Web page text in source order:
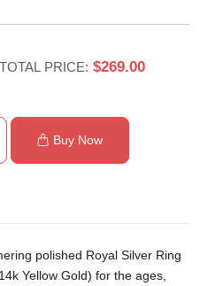
TOTAL PRICE: $269.00
Buy Now
polished Royal Silver Ring
Yellow Gold) for the ages,